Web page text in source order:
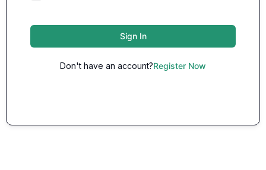
Sign In
Don't have an account?Register Now